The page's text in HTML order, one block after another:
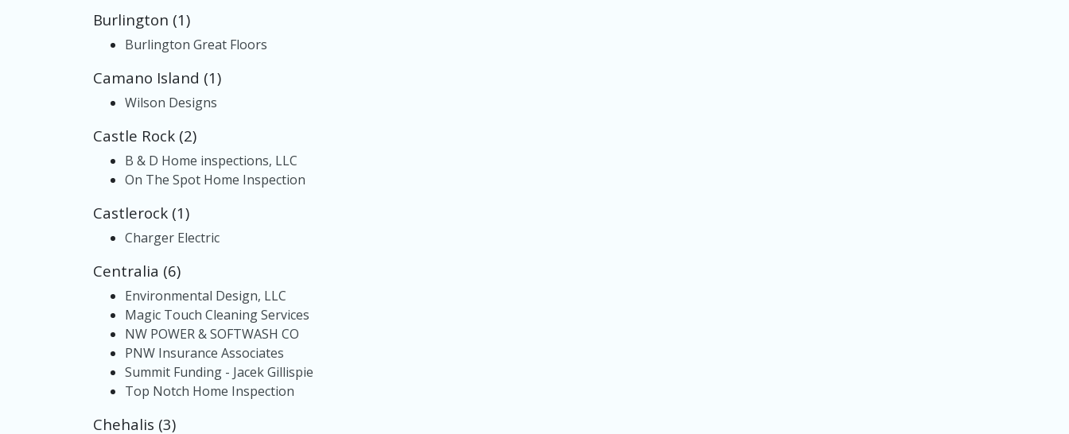
Burlington (1)
Burlington Great Floors
Camano Island (1)
Wilson Designs
Castle Rock (2)
B & D Home inspections, LLC
On The Spot Home Inspection
Castlerock (1)
Charger Electric
Centralia (6)
Environmental Design, LLC
Magic Touch Cleaning Services
NW POWER & SOFTWASH CO
PNW Insurance Associates
Summit Funding - Jacek Gillispie
Top Notch Home Inspection
Chehalis (3)